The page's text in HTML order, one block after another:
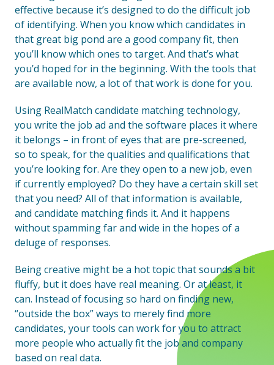
effective because it’s designed to do the difficult job
of identifying. When you know which candidates in
that great big pond are a good company fit, then
you’ll know which ones to target. And that’s what
you’d hoped for in the beginning. With the tools that
are available now, a lot of that work is done for you.
Using RealMatch candidate matching technology,
you write the job ad and the software places it where
it belongs – in front of eyes that are pre-screened,
so to speak, for the qualities and qualifications that
you’re looking for. Are they open to a new job, even
if currently employed? Do they have a certain skill set
that you need? All of that information is available,
and candidate matching finds it. And it happens
without spamming far and wide in the hopes of a
deluge of responses.
Being creative might be a hot topic that sounds a bit
fluffy, but it does have real meaning. Or at least, it
can. Instead of focusing so hard on finding new,
“outside the box” ways to merely find more
candidates, your tools can work for you to attract
more people who actually fit the job and company
based on real data.